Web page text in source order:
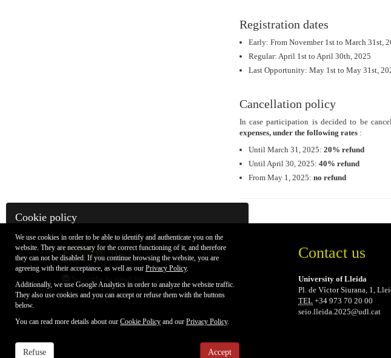
Registration dates
Early: From November 1st to March 31st,
Regular: April 1st to April 30th, 2025
Last Opportunity: May 1st to May 31st,
Cancellation policy
In case participation is decided to be
expenses, under the following rates :
Until March 31, 2025: 20% refund
Until April 30, 2025: 40% refund
From May 1, 2025: no refund
Follow us Contact us
University of Lleida
Pl. de Víctor Siurana, 1,
TEL +34 973 70 20 00
seio.lleida.2025@udl.cat
Cookie policy
We use cookies in order to be able to identify and authenticate you on the
website. They are necessary for the correct functioning of it, and therefore
they can not be disabled. If you continue browsing the website, you are
agreeing with their acceptance, as well as our Privacy Policy.
Additionally, we use Google Analytics in order to analyze the website traffic.
They also use cookies and you can accept or refuse them with the buttons
below.
You can read more details about our Cookie Policy and our Privacy Policy.
Refuse Accept